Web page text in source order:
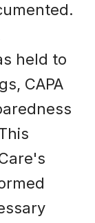
held to
CAPA